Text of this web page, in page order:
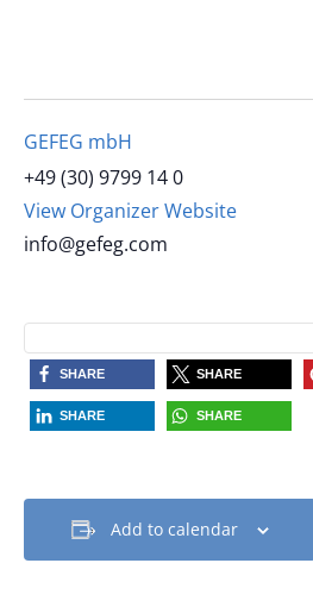
GEFEG mbH
+49 (30) 9799 14 0
View Organizer Website
info@gefeg.com
SHARE SHARE
SHARE SHARE
Add to calendar